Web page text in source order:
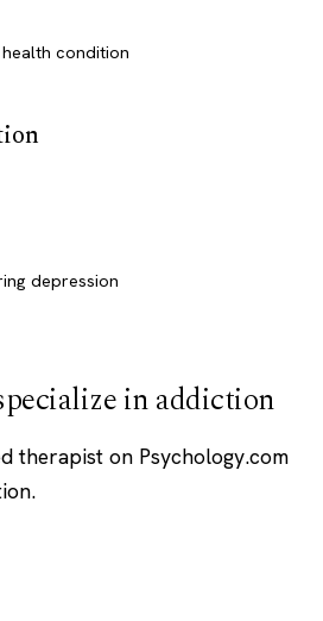
condition
depression
in addiction
therapist on Psychology.com